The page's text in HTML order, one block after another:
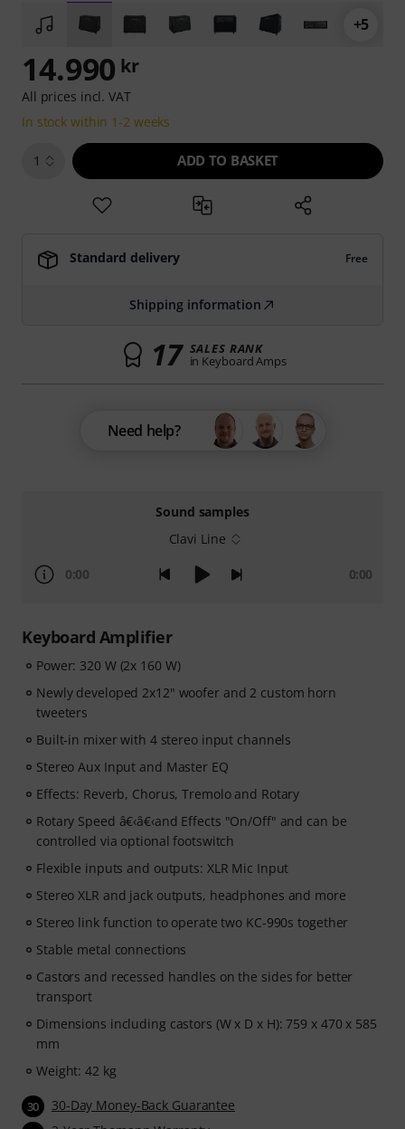
+5
Sound samples
Clavi Line
0:00 0:00
Keyboard Amplifier
Power: 320 W (2x 160 W)
Newly developed 2x12" woofer and 2 custom horn
tweeters
Built-in mixer with 4 stereo input channels
Stereo Aux Input and Master EQ
Effects: Reverb, Chorus, Tremolo and Rotary
Rotary Speed â€‹â€‹and Effects "On/Off" and can be
controlled via optional footswitch
Flexible inputs and outputs: XLR Mic Input
Stereo XLR and jack outputs, headphones and more
Stereo link function to operate two KC-990s together
Stable metal connections
Castors and recessed handles on the sides for better
transport
Dimensions including castors (W x D x H): 759 x 470 x 585
mm
Weight: 42 kg
30 30-Day Money-Back Guarantee
14.990 kr
All prices incl. VAT
In stock within 1-2 weeks
1 ADD TO BASKET
Standard delivery Free
Shipping information
17 SALES RANK
in Keyboard Amps
Need help?